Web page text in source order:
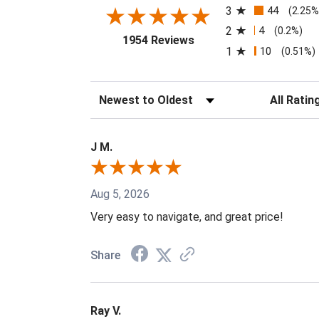
1954 Reviews(opens in a new tab)
3 44
2 4 (0.2%)
1 10 (0.51%)
Sort Reviews Filter
J M.
Aug 5, 2026
Very easy to navigate, and great price!
Share
Ray V.